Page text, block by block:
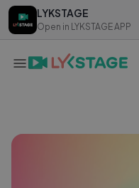
LYKSTAGE
Open in LYKSTAGE APP
LYKSTAGE
Open in LYKSTAGE APP